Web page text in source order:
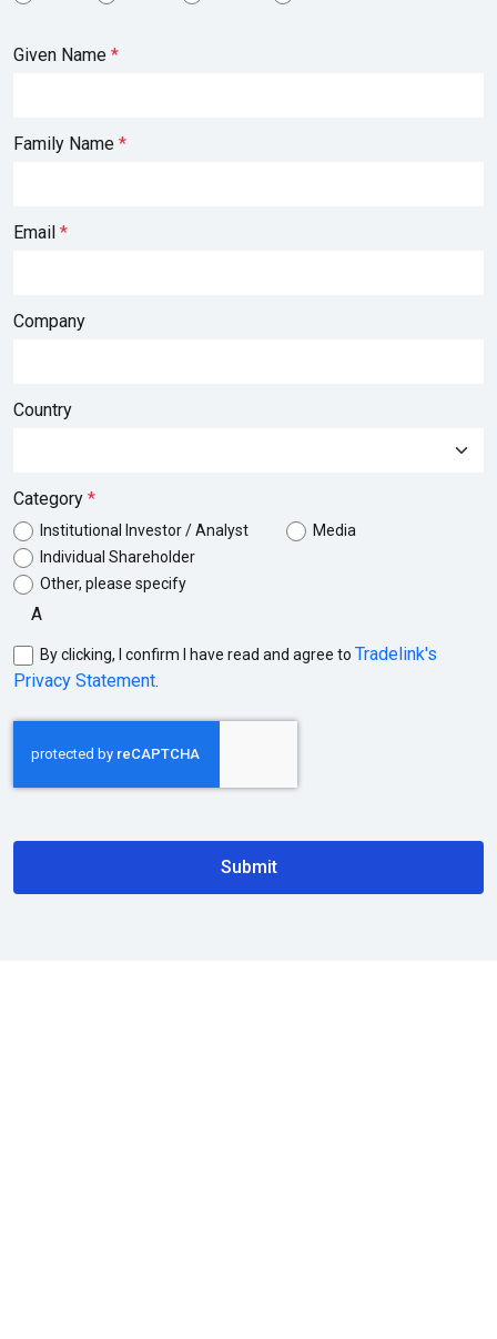
Given Name
Family Name
Email
Company
Country
Category
Institutional Investor / Analyst
Media
Individual Shareholder
Other, please specify
By clicking, I confirm I have read and agree to Tradelink's
Privacy Statement
Submit